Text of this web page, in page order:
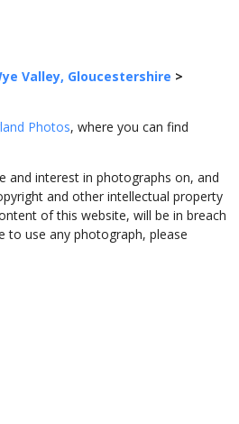
Valley, Gloucestershire >
Photos, where you can find
and interest in photographs on, and
and other intellectual property
of this website, will be in breach
to use any photograph, please